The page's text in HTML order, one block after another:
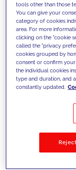
We support
innovative
today's
tools other than those
You can give your
category of cookies
area. For more
clicking on the "cookie
called the "privacy
cookies grouped by
consent or confirm your
the individual cookies
type and duration, and
constantly updated.